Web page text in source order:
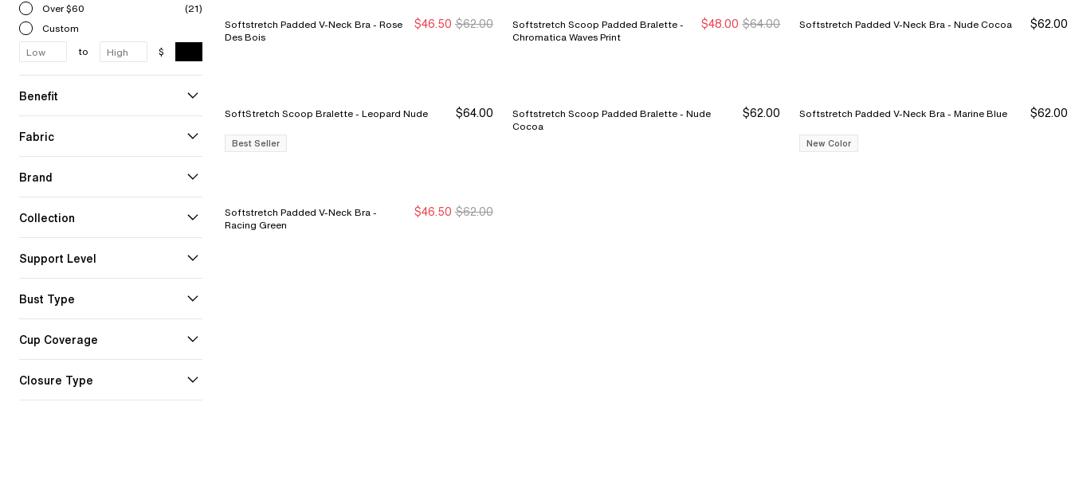
Over $60
(21)
Custom
to
$
Benefit
Fabric
Brand
Collection
Support Level
Bust Type
Cup Coverage
Closure Type
New Markdown
New Markdown
Softstretch Padded V-Neck Bra - Rose
Des Bois
$46.50 $62.00
Softstretch Scoop Padded Bralette -
Chromatica Waves Print
$48.00 $64.00 Softstretch Padded V-Neck Bra - Nude Cocoa $62.00
SoftStretch Scoop Bralette - Leopard Nude $64.00
Best Seller
Softstretch Scoop Padded Bralette - Nude
Cocoa
$62.00 Softstretch Padded V-Neck Bra - Marine Blue $62.00
New Color
New Markdown
New Markdown
Softstretch Padded V-Neck Bra -
Racing Green
$46.50 $62.00